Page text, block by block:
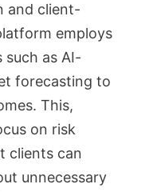
and client-
employs
as AI-
forecasting to
This,
on risk
clients can
unnecessary